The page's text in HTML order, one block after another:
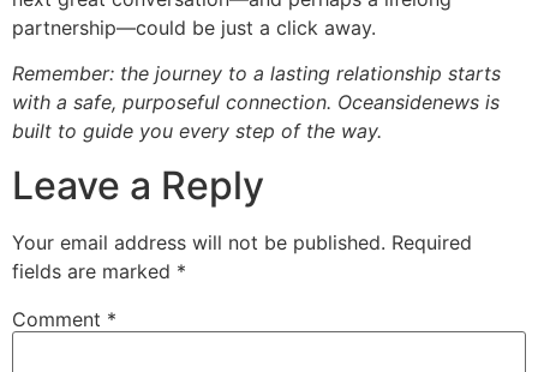
partnership—could be just a click away.
Remember: the journey to a lasting relationship starts
with a safe, purposeful connection. Oceansidenews is
built to guide you every step of the way.
Leave a Reply
Your email address will not be published. Required
fields are marked *
Comment *